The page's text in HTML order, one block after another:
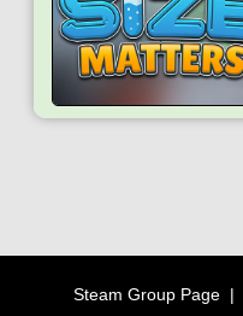
Steam Group Page|